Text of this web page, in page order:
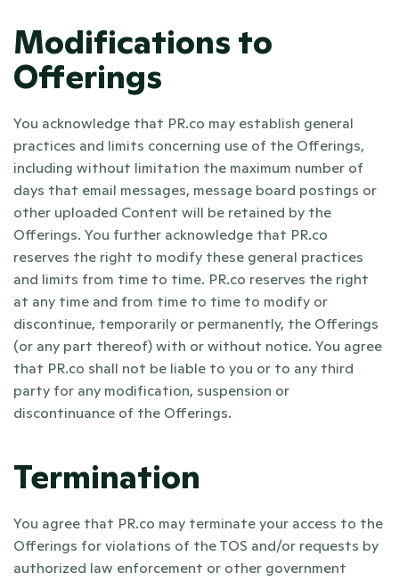
Modifications to
Offerings
You acknowledge that PR.co may establish general
practices and limits concerning use of the Offerings,
including without limitation the maximum number of
days that email messages, message board postings or
other uploaded Content will be retained by the
Offerings. You further acknowledge that PR.co
reserves the right to modify these general practices
and limits from time to time. PR.co reserves the right
at any time and from time to time to modify or
discontinue, temporarily or permanently, the Offerings
(or any part thereof) with or without notice. You agree
that PR.co shall not be liable to you or to any third
party for any modification, suspension or
discontinuance of the Offerings.
Termination
You agree that PR.co may terminate your access to the
Offerings for violations of the TOS and/or requests by
authorized law enforcement or other government